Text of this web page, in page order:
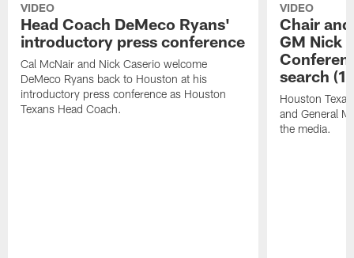
VIDEO
Head Coach DeMeco Ryans'
introductory press conference
Cal McNair and Nick Caserio welcome
DeMeco Ryans back to Houston at his
introductory press conference as Houston
Texans Head Coach.
VIDEO
Chair
GM Nick
search
Houston
and General
the media.